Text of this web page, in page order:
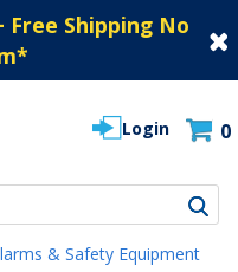
Free Shipping No
*
Login 0
& Safety Equipment